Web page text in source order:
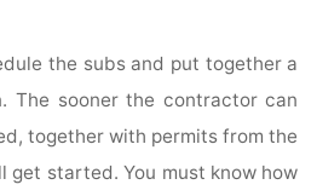
the subs and put together a
The sooner the contractor can
together with permits from the
get started. You must know how